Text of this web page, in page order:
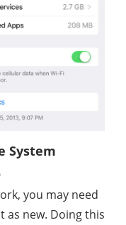
System
you may need
as new. Doing this